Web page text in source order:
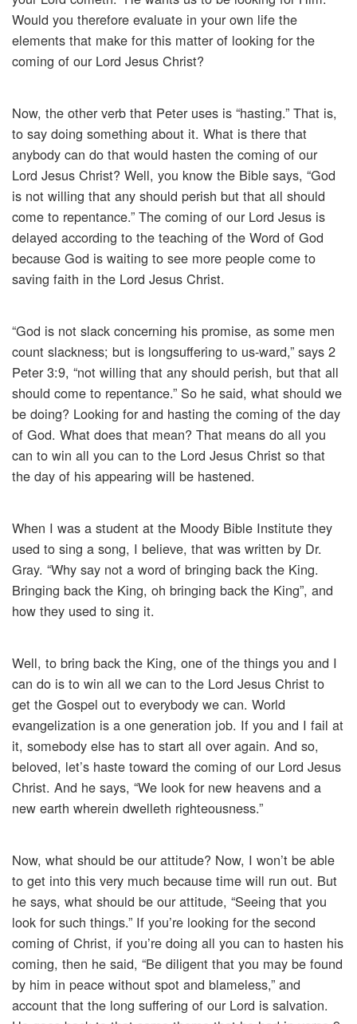
Would you therefore evaluate in your own life the
elements that make for this matter of looking for the
coming of our Lord Jesus Christ?
Now, the other verb that Peter uses is “hasting.” That is,
to say doing something about it. What is there that
anybody can do that would hasten the coming of our
Lord Jesus Christ? Well, you know the Bible says, “God
is not willing that any should perish but that all should
come to repentance.” The coming of our Lord Jesus is
delayed according to the teaching of the Word of God
because God is waiting to see more people come to
saving faith in the Lord Jesus Christ.
“God is not slack concerning his promise, as some men
count slackness; but is longsuffering to us-ward,” says 2
Peter 3:9, “not willing that any should perish, but that all
should come to repentance.” So he said, what should we
be doing? Looking for and hasting the coming of the day
of God. What does that mean? That means do all you
can to win all you can to the Lord Jesus Christ so that
the day of his appearing will be hastened.
When I was a student at the Moody Bible Institute they
used to sing a song, I believe, that was written by Dr.
Gray. “Why say not a word of bringing back the King.
Bringing back the King, oh bringing back the King”, and
how they used to sing it.
Well, to bring back the King, one of the things you and I
can do is to win all we can to the Lord Jesus Christ to
get the Gospel out to everybody we can. World
evangelization is a one generation job. If you and I fail at
it, somebody else has to start all over again. And so,
beloved, let’s haste toward the coming of our Lord Jesus
Christ. And he says, “We look for new heavens and a
new earth wherein dwelleth righteousness.”
Now, what should be our attitude? Now, I won’t be able
to get into this very much because time will run out. But
he says, what should be our attitude, “Seeing that you
look for such things.” If you’re looking for the second
coming of Christ, if you’re doing all you can to hasten his
coming, then he said, “Be diligent that you may be found
by him in peace without spot and blameless,” and
account that the long suffering of our Lord is salvation.